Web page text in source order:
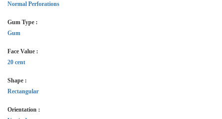
Normal Perforations
Gum Type :
Gum
Face Value :
20 cent
Shape :
Rectangular
Orientation :